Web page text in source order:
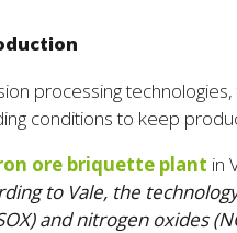
processing
conditions to keep
ore briquette plant in
to Vale, the
and nitrogen oxides